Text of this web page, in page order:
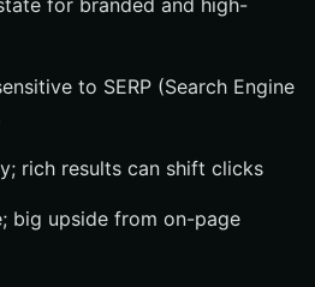
for branded and high-
to SERP (Search Engine
rich results can shift clicks
big upside from on-page